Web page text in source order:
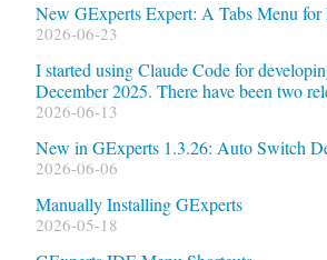
New GExperts Expert: A Tabs Menu
2026-06-23
I started using Claude Code for
December 2025. There have been two
2026-06-13
New in GExperts 1.3.26: Auto Switch
2026-06-06
Manually Installing GExperts
2026-05-18